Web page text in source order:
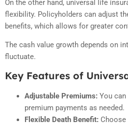
On the other hand, universal life
flexibility. Policyholders can adjust
benefits, which allows for greater
The cash value growth depends on
fluctuate.
Key Features of
Adjustable Premiums: You
premium payments as needed.
Flexible Death Benefit: